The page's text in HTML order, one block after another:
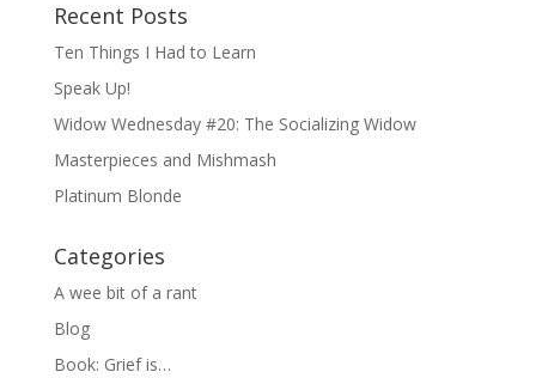
Recent Posts
Ten Things I Had to Learn
Speak Up!
Widow Wednesday #20: The Socializing Widow
Masterpieces and Mishmash
Platinum Blonde
Categories
A wee bit of a rant
Blog
Book: Grief is…